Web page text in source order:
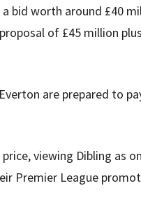
bid worth around £40
of £45 million
are prepared to
viewing Dibling as
Premier League